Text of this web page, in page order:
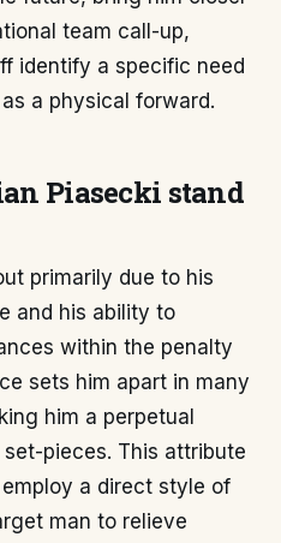
team call-up,
identify a specific need
a physical forward.
Piasecki stand
primarily due to his
and his ability to
within the penalty
sets him apart in many
him a perpetual
pieces. This attribute
a direct style of
man to relieve